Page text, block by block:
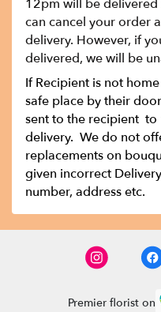
12pm will be
can cancel your order
delivery. However, if
delivered, we will be
If Recipient is not
safe place by their
sent to the recipient
delivery. We do not
replacements on
given incorrect
number, address etc.
Premier florist on